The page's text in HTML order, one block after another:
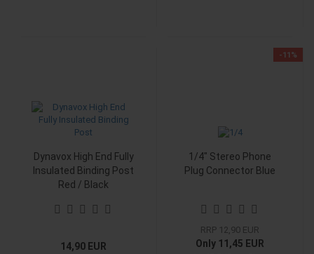
Dynavox High End Fully
Insulated Binding Post
Red / Black
14,90 EUR
-11%
1/4" Stereo Phone
Plug Connector Blue
RRP 12,90 EUR
Only 11,45 EUR